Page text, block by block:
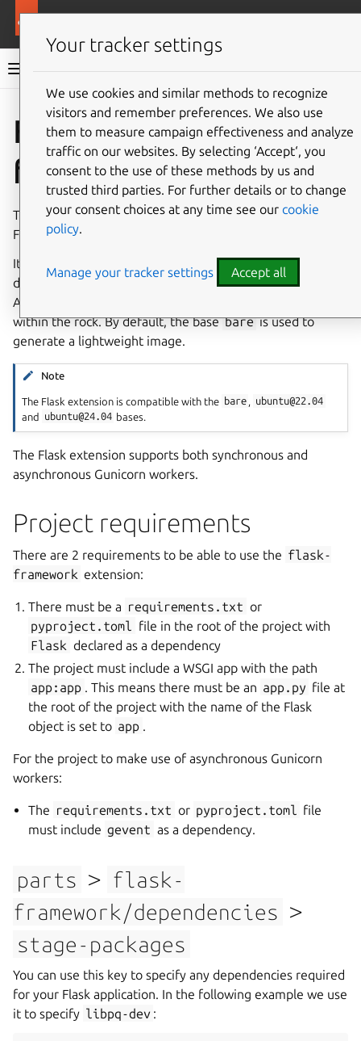
Rockcraft documentation
Give feedback
Flask
framework
The Flask extension streamlines the process of building
Flask application rocks.
It facilitates the installation of Flask application
dependencies, including Gunicorn, inside the rock.
Additionally, it transfers your project files to
within the rock. By default, the basebareis used to
generate a lightweight image.
Note
The Flask extension is compatible with the bare
ubuntu@22.04
and ubuntu@24.04 bases.
The Flask extension supports both synchronous and
asynchronous Gunicorn workers.
Project requirements
There are 2 requirements to be able to use the flask-
framework extension:
There must be a requirements.txt or
pyproject.toml file in the root of the project with
Flask declared as a dependency
The project must include a WSGI app with the path
app:app . This means there must be an app.py file at
the root of the project with the name of the Flask
object is set to app .
For the project to make use of asynchronous Gunicorn
workers:
The requirements.txt or pyproject.toml file
must include gevent as a dependency.
parts > flask-
framework/dependencies >
stage-packages
You can use this key to specify any dependencies required
for your Flask application. In the following example we use
it to specify libpq-dev :
Your tracker settings
We use cookies and similar methods to recognize
visitors and remember preferences. We also use
them to measure campaign effectiveness and analyze
traffic on our websites. By selecting ‘Accept‘, you
consent to the use of these methods by us and
trusted third parties. For further details or to change
your consent choices at any time see our cookie
policy.
Manage your tracker settings Accept all